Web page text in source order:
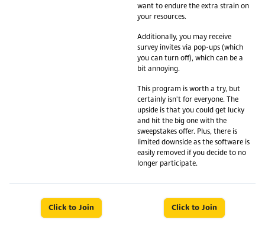
want to endure the extra strain on
your resources.
Additionally, you may receive
survey invites via pop-ups (which
you can turn off), which can be a
bit annoying.
This program is worth a try, but
certainly isn't for everyone. The
upside is that you could get lucky
and hit the big one with the
sweepstakes offer. Plus, there is
limited downside as the software is
easily removed if you decide to no
longer participate.
Click to Join Click to Join